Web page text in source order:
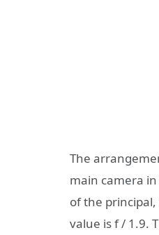
The
main camera
of the
value is f / 1.9.